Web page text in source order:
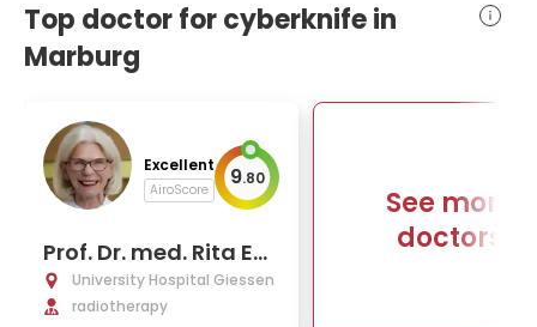
Top doctor for cyberknife in
Marburg
Excellent
AiroScore 9.80
Prof. Dr. med. Rita En
genhart-Cabillic
University Hospital Giessen
radiotherapy
See more
doctors